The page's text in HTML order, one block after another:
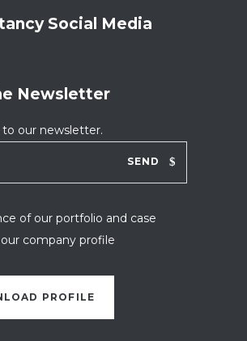
Social Media
Newsletter
to our newsletter.
SEND
of our portfolio and case
company profile
PROFILE